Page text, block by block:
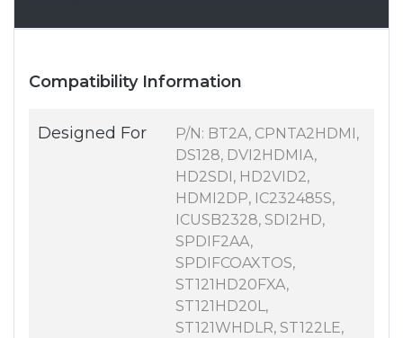
Compatibility Information
Designed For
P/N: BT2A, CPNTA2HDMI,
DS128, DVI2HDMIA,
HD2SDI, HD2VID2,
HDMI2DP, IC232485S,
ICUSB2328, SDI2HD,
SPDIF2AA,
SPDIFCOAXTOS,
ST121HD20FXA,
ST121HD20L,
ST121WHDLR, ST122LE,